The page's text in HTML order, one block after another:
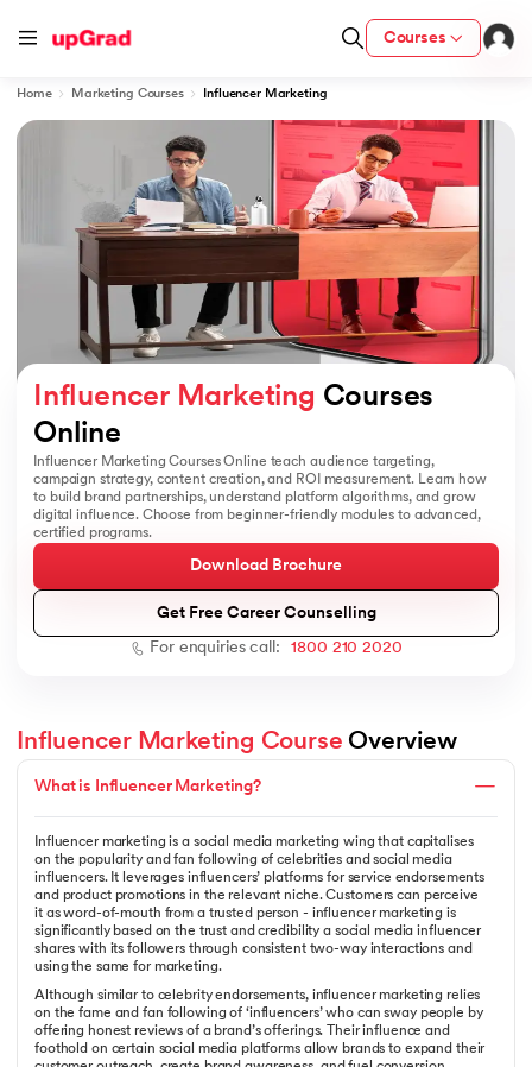
Courses
IIT Kharagpur
from IIM Lucknow
with IIM Udaipur Certification
IIT Kharagpur
Home Marketing Courses Influencer Marketing
Influencer Marketing Courses
Online
Influencer Marketing Courses Online teach audience targeting,
campaign strategy, content creation, and ROI measurement. Learn how
to build brand partnerships, understand platform algorithms, and grow
digital influence. Choose from beginner-friendly modules to advanced,
certified programs.
Get Free Career Counselling
Download Brochure
For enquiries call: 1800 210 2020
Influencer Marketing Course Overview
What is Influencer Marketing?
Influencer marketing is a social media marketing wing that capitalises
on the popularity and fan following of celebrities and social media
influencers. It leverages influencers’ platforms for service endorsements
and product promotions in the relevant niche. Customers can perceive
it as word-of-mouth from a trusted person - influencer marketing is
significantly based on the trust and credibility a social media influencer
shares with its followers through consistent two-way interactions and
using the same for marketing.
Although similar to celebrity endorsements, influencer marketing relies
on the fame and fan following of ‘influencers’ who can sway people by
offering honest reviews of a brand’s offerings. Their influence and
foothold on certain social media platforms allow brands to expand their